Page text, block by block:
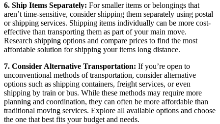
6. Ship Items Separately: For smaller items or belongings that
aren’t time-sensitive, consider shipping them separately using postal
or shipping services. Shipping items individually can be more cost-
effective than transporting them as part of your main move.
Research shipping options and compare prices to find the most
affordable solution for shipping your items long distance.
7. Consider Alternative Transportation: If you’re open to
unconventional methods of transportation, consider alternative
options such as shipping containers, freight services, or even
shipping by train or bus. While these methods may require more
planning and coordination, they can often be more affordable than
traditional moving services. Explore all available options and choose
the one that best fits your budget and needs.